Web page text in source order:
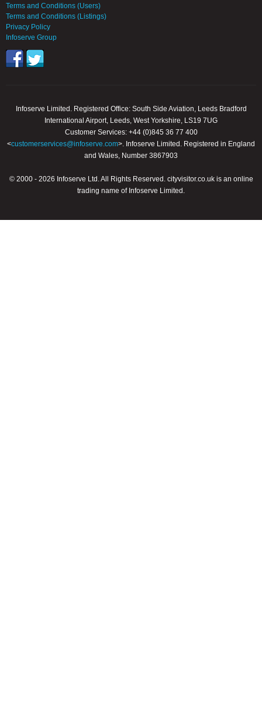
Terms and Conditions (Users)
Terms and Conditions (Listings)
Privacy Policy
Infoserve Group
Infoserve Limited. Registered Office: South Side Aviation, Leeds Bradford
International Airport, Leeds, West Yorkshire, LS19 7UG
Customer Services: +44 (0)845 36 77 400
<customerservices@infoserve.com>. Infoserve Limited. Registered in England
and Wales, Number 3867903
© 2000 - 2026 Infoserve Ltd. All Rights Reserved. cityvisitor.co.uk is an online
trading name of Infoserve Limited.